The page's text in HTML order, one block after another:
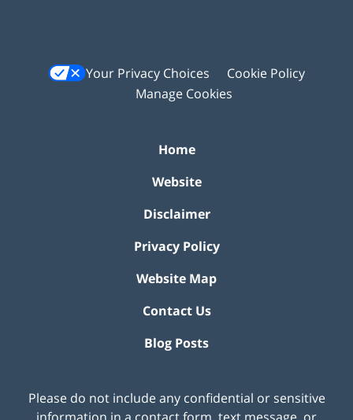
Your Privacy Choices
Cookie Policy
Manage Cookies
Home
Website
Disclaimer
Privacy Policy
Website Map
Contact Us
Blog Posts
Please do not include any confidential or sensitive